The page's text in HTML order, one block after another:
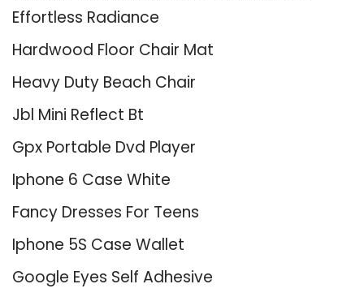
Effortless Radiance
Hardwood Floor Chair Mat
Heavy Duty Beach Chair
Jbl Mini Reflect Bt
Gpx Portable Dvd Player
Iphone 6 Case White
Fancy Dresses For Teens
Iphone 5S Case Wallet
Google Eyes Self Adhesive